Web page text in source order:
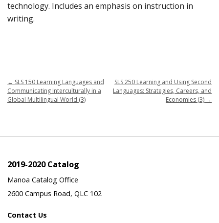
technology. Includes an emphasis on instruction in
writing.
← SLS 150 Learning Languages and
Communicating Interculturally in a
Global Multilingual World (3)
SLS 250 Learning and Using Second
Languages: Strategies, Careers, and
Economies (3) →
2019-2020 Catalog
Manoa Catalog Office
2600 Campus Road, QLC 102
Contact Us